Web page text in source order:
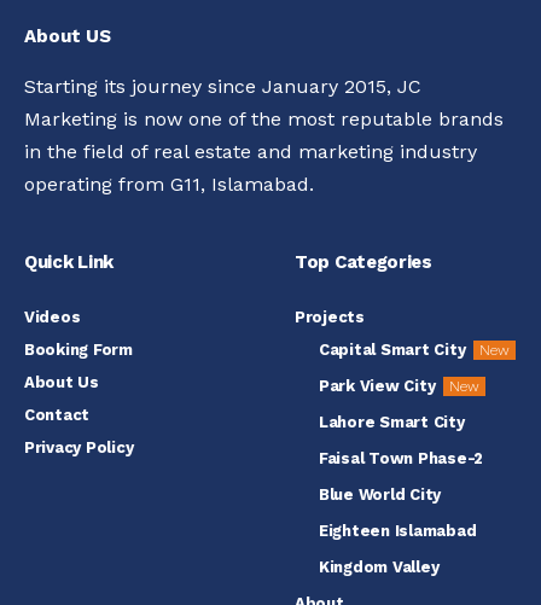
About US
Starting its journey since January 2015, JC
Marketing is now one of the most reputable brands
in the field of real estate and marketing industry
operating from G11, Islamabad.
Quick Link
Videos
Booking Form
About Us
Contact
Privacy Policy
Top Categories
Projects
Capital Smart City
New
Park View City New
Lahore Smart City
Faisal Town Phase-2
Blue World City
Eighteen Islamabad
Kingdom Valley